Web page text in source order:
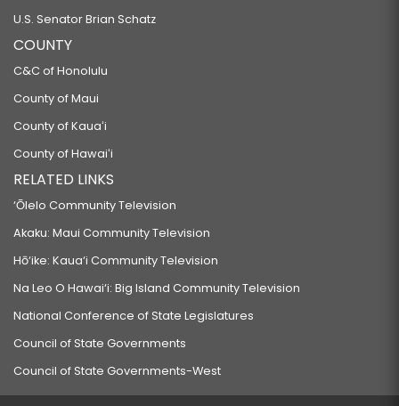
U.S. Senator Brian Schatz
COUNTY
C&C of Honolulu
County of Maui
County of Kauaʻi
County of Hawaiʻi
RELATED LINKS
‘Ōlelo Community Television
Akaku: Maui Community Television
Hō‘ike: Kaua‘i Community Television
Na Leo O Hawai‘i: Big Island Community Television
National Conference of State Legislatures
Council of State Governments
Council of State Governments-West